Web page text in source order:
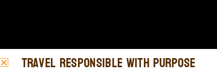
Travel Responsible with Purpose